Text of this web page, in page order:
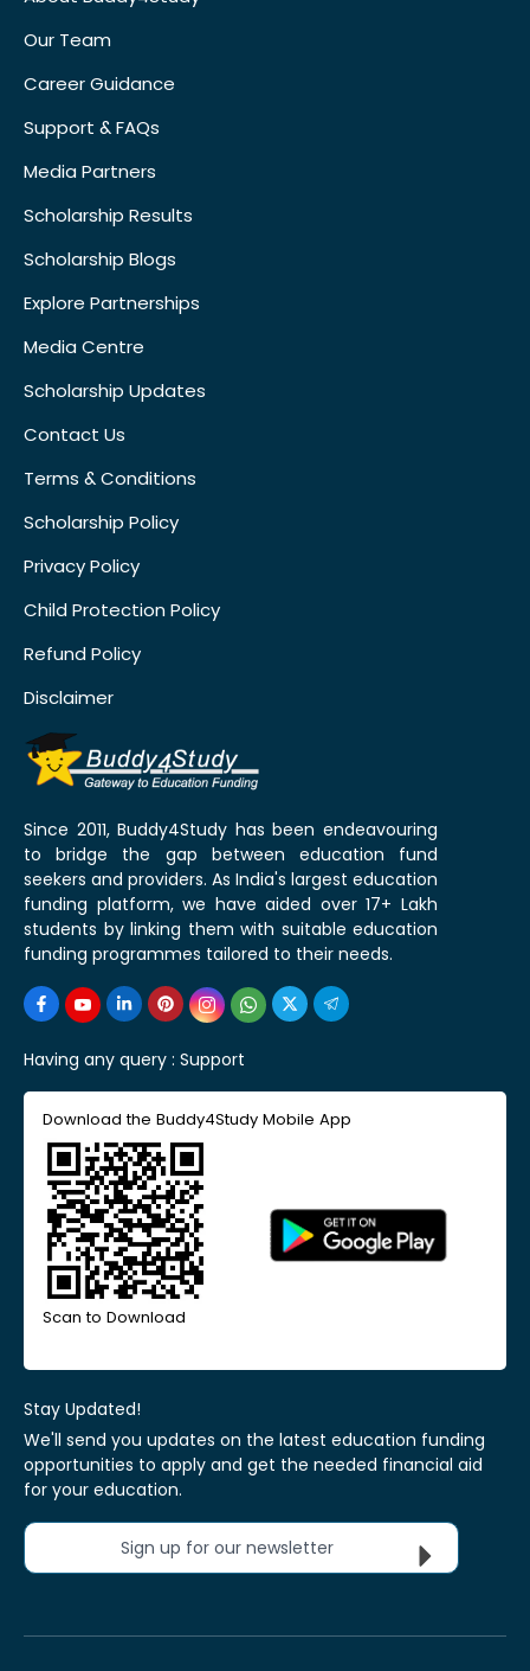
Our Team
Career Guidance
Support & FAQs
Media Partners
Scholarship Results
Scholarship Blogs
Explore Partnerships
Media Centre
Scholarship Updates
Contact Us
Terms & Conditions
Scholarship Policy
Privacy Policy
Child Protection Policy
Refund Policy
Disclaimer
Since 2011, Buddy4Study has been endeavouring
to bridge the gap between education fund
seekers and providers. As India's largest education
funding platform, we have aided over 17+ Lakh
students by linking them with suitable education
funding programmes tailored to their needs.
Having any query : Support
Download the Buddy4Study Mobile App
Scan to Download
Stay Updated!
We'll send you updates on the latest education funding
opportunities to apply and get the needed financial aid
for your education.
Sign up for our newsletter